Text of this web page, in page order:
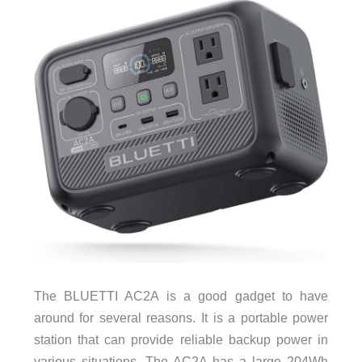
The BLUETTI AC2A is a good gadget to have
around for several reasons. It is a portable power
station that can provide reliable backup power in